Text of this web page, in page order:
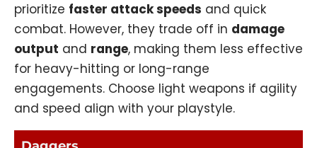
prioritize faster attack speeds and quick
combat. However, they trade off in damage
output and range, making them less effective
for heavy-hitting or long-range
engagements. Choose light weapons if agility
and speed align with your playstyle.